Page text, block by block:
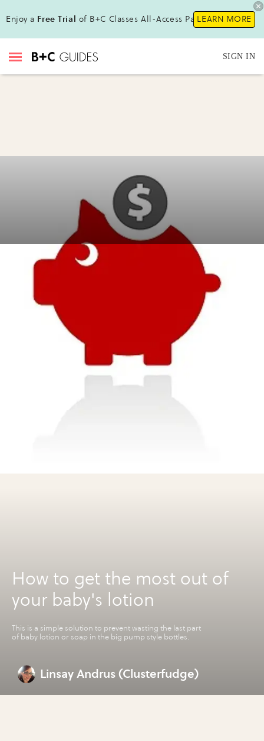
Enjoy a Free Trial of B+C Classes All-Access Pass!LEARN MORE
SIGN IN
How to get the most out of
your baby's lotion
This is a simple solution to prevent wasting the last part
of baby lotion or soap in the big pump style bottles.
Linsay Andrus (Clusterfudge)